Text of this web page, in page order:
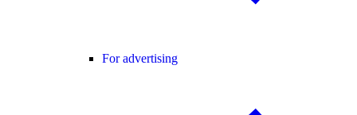
For advertising